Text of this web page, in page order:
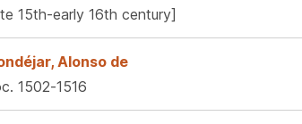
15th-early 16th century]
Alonso de
1502-1516